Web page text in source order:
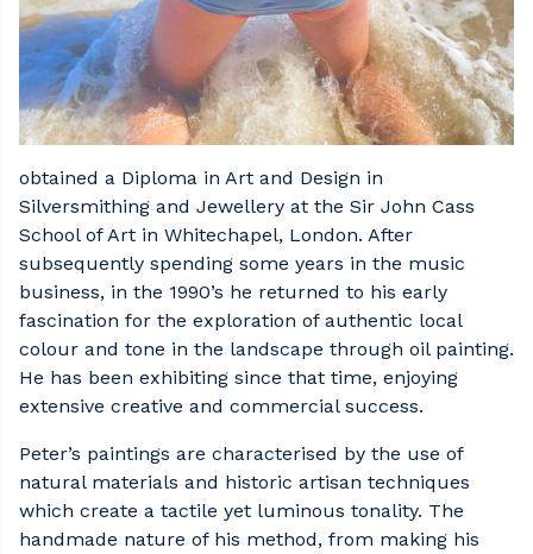
obtained a Diploma in Art and Design in
Silversmithing and Jewellery at the Sir John Cass
School of Art in Whitechapel, London. After
subsequently spending some years in the music
business, in the 1990’s he returned to his early
fascination for the exploration of authentic local
colour and tone in the landscape through oil painting.
He has been exhibiting since that time, enjoying
extensive creative and commercial success.
Peter’s paintings are characterised by the use of
natural materials and historic artisan techniques
which create a tactile yet luminous tonality. The
handmade nature of his method, from making his